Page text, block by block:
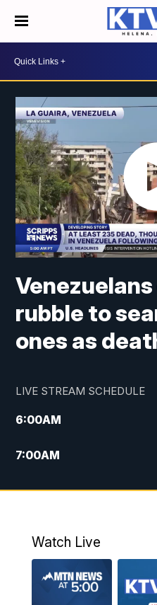
rubble to
ones as
LIVE STREAM SCHEDULE
6:00AM
7:00AM
5:00PM
6:00PM
Watch Live